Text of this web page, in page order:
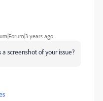
years ago
screenshot of your issue?